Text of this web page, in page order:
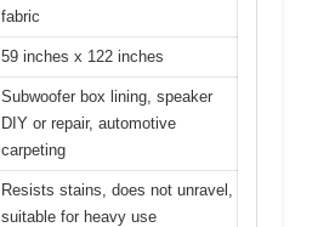
fabric
59 inches x 122 inches
Subwoofer box lining, speaker
DIY or repair, automotive
carpeting
Resists stains, does not unravel,
suitable for heavy use